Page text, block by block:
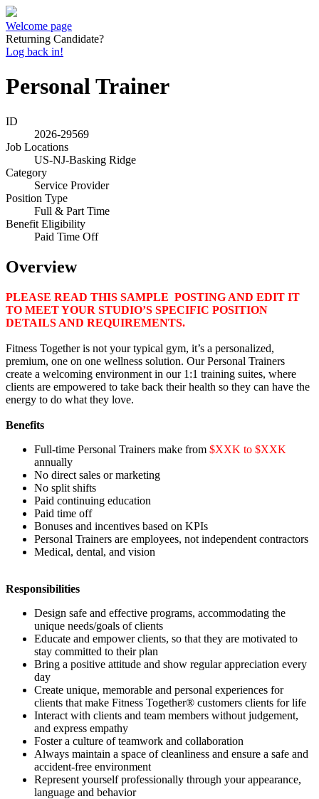
Welcome page
Returning Candidate?
Log back in!
Personal Trainer
ID
2026-29569
Job Locations
US-NJ-Basking Ridge
Category
Service Provider
Position Type
Full & Part Time
Benefit Eligibility
Paid Time Off
Overview
PLEASE READ THIS SAMPLE POSTING AND EDIT IT
TO MEET YOUR STUDIO’S SPECIFIC POSITION
DETAILS AND REQUIREMENTS.
Fitness Together is not your typical gym, it’s a personalized,
premium, one on one wellness solution. Our Personal Trainers
create a welcoming environment in our 1:1 training suites, where
clients are empowered to take back their health so they can have the
energy to do what they love.
Benefits
Full-time Personal Trainers make from $XXK to $XXK
annually
No direct sales or marketing
No split shifts
Paid continuing education
Paid time off
Bonuses and incentives based on KPIs
Personal Trainers are employees, not independent contractors
Medical, dental, and vision
Responsibilities
Design safe and effective programs, accommodating the
unique needs/goals of clients
Educate and empower clients, so that they are motivated to
stay committed to their plan
Bring a positive attitude and show regular appreciation every
day
Create unique, memorable and personal experiences for
clients that make Fitness Together® customers clients for life
Interact with clients and team members without judgement,
and express empathy
Foster a culture of teamwork and collaboration
Always maintain a space of cleanliness and ensure a safe and
accident-free environment
Represent yourself professionally through your appearance,
language and behavior